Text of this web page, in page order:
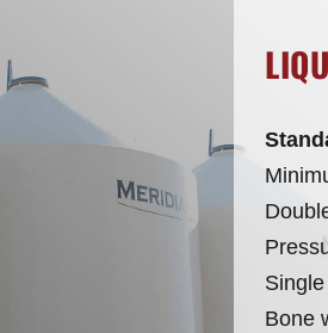
Bone